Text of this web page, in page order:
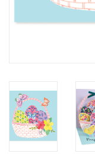
TREATS